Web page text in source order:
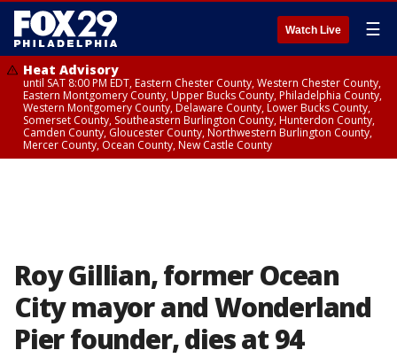
Watch Live ☰
Heat Advisory
until SAT 8:00 PM EDT, Eastern Chester County, Western Chester County,
Eastern Montgomery County, Upper Bucks County, Philadelphia County,
Western Montgomery County, Delaware County, Lower Bucks County,
Somerset County, Southeastern Burlington County, Hunterdon County,
Camden County, Gloucester County, Northwestern Burlington County,
Mercer County, Ocean County, New Castle County
Roy Gillian, former Ocean
City mayor and Wonderland
Pier founder, dies at 94